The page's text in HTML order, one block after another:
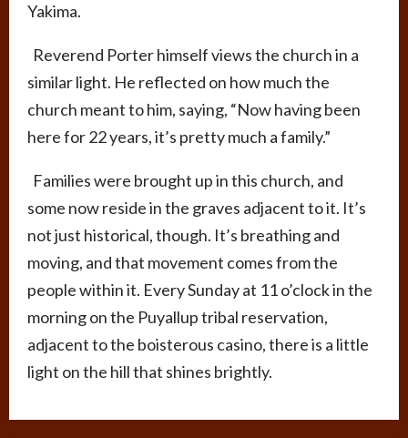
Yakima.
Reverend Porter himself views the church in a
similar light. He reflected on how much the
church meant to him, saying, “Now having been
here for 22 years, it’s pretty much a family.”
Families were brought up in this church, and
some now reside in the graves adjacent to it. It’s
not just historical, though. It’s breathing and
moving, and that movement comes from the
people within it. Every Sunday at 11 o’clock in the
morning on the Puyallup tribal reservation,
adjacent to the boisterous casino, there is a little
light on the hill that shines brightly.